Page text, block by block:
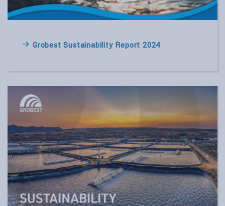
Grobest Sustainability Report 2024